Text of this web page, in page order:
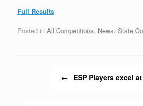
Full Results
Posted in All Competitions, News, State
← ESP Players excel